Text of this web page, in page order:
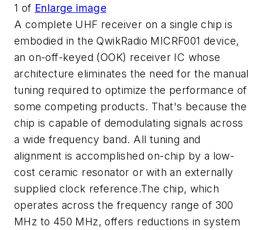
1 of Enlarge image
A complete UHF receiver on a single chip is
embodied in the QwikRadio MICRF001 device,
an on-off-keyed (OOK) receiver IC whose
architecture eliminates the need for the manual
tuning required to optimize the performance of
some competing products. That's because the
chip is capable of demodulating signals across
a wide frequency band. All tuning and
alignment is accomplished on-chip by a low-
cost ceramic resonator or with an externally
supplied clock reference.The chip, which
operates across the frequency range of 300
MHz to 450 MHz, offers reductions in system